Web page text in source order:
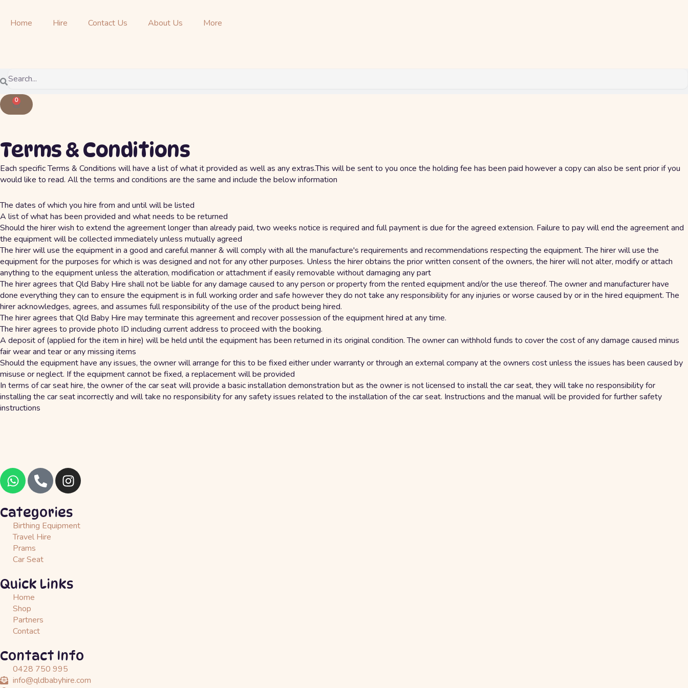
content
Home Hire Contact Us About Us More
Search
Search
0
Cart
Terms & Conditions
Each specific Terms & Conditions will have a list of what it provided as well as any extras.This will be sent to you once the holding fee has been paid however a copy can also be sent prior if you
would like to read. All the terms and conditions are the same and include the below information
The dates of which you hire from and until will be listed
A list of what has been provided and what needs to be returned
Should the hirer wish to extend the agreement longer than already paid, two weeks notice is required and full payment is due for the agreed extension. Failure to pay will end the agreement and
the equipment will be collected immediately unless mutually agreed
The hirer will use the equipment in a good and careful manner & will comply with all the manufacture's requirements and recommendations respecting the equipment. The hirer will use the
equipment for the purposes for which is was designed and not for any other purposes. Unless the hirer obtains the prior written consent of the owners, the hirer will not alter, modify or attach
anything to the equipment unless the alteration, modification or attachment if easily removable without damaging any part
The hirer agrees that Qld Baby Hire shall not be liable for any damage caused to any person or property from the rented equipment and/or the use thereof. The owner and manufacturer have
done everything they can to ensure the equipment is in full working order and safe however they do not take any responsibility for any injuries or worse caused by or in the hired equipment. The
hirer acknowledges, agrees, and assumes full responsibility of the use of the product being hired.
The hirer agrees that Qld Baby Hire may terminate this agreement and recover possession of the equipment hired at any time.
The hirer agrees to provide photo ID including current address to proceed with the booking.
A deposit of (applied for the item in hire) will be held until the equipment has been returned in its original condition. The owner can withhold funds to cover the cost of any damage caused minus
fair wear and tear or any missing items
Should the equipment have any issues, the owner will arrange for this to be fixed either under warranty or through an external company at the owners cost unless the issues has been caused by
misuse or neglect. If the equipment cannot be fixed, a replacement will be provided
In terms of car seat hire, the owner of the car seat will provide a basic installation demonstration but as the owner is not licensed to install the car seat, they will take no responsibility for
installing the car seat incorrectly and will take no responsibility for any safety issues related to the installation of the car seat. Instructions and the manual will be provided for further safety
instructions
W
h
a
t
s
a
p
p
P
h
o
n
e
-
l
t
I
n
s
t
a
m
Categories
Birthing Equipment
Travel Hire
Prams
Car Seat
Quick Links
Home
Shop
Partners
Contact
Contact Info
0428 750 995
info@qldbabyhire.com